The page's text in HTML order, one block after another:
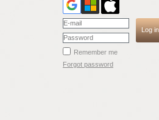
Remember me
Forgot password